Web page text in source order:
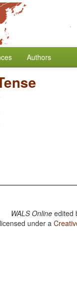
Authors
WALS Online edited
under a